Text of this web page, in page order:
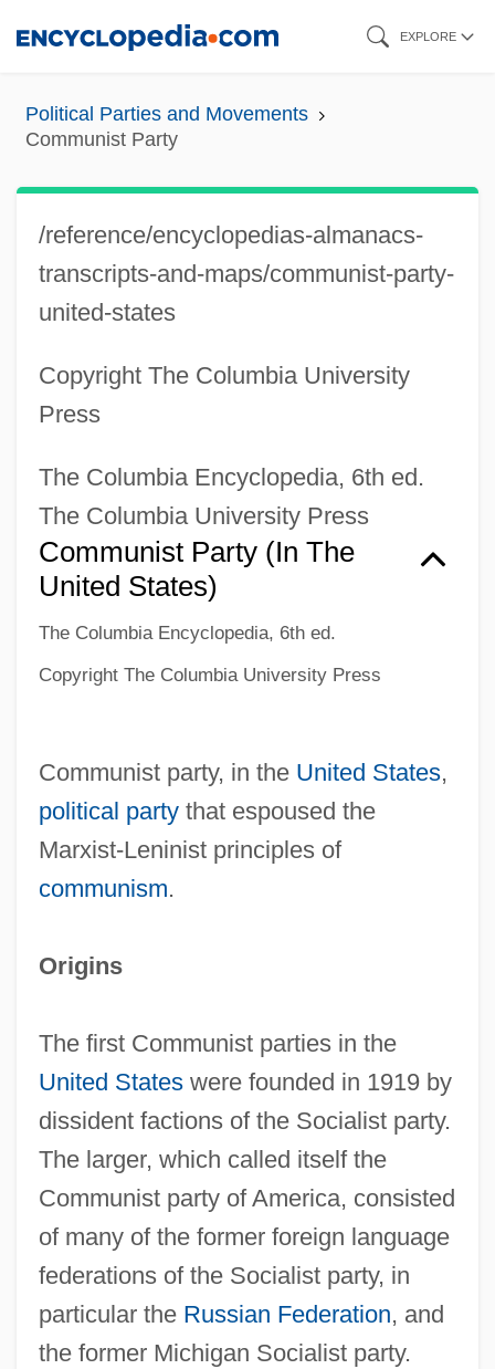
content
EXPLORE
Political Parties and Movements
Communist Party
/reference/encyclopedias-almanacs-
transcripts-and-maps/communist-party-
united-states
Copyright The Columbia University
Press
The Columbia Encyclopedia, 6th ed.
The Columbia University Press
Communist Party (in The
United States)
The Columbia Encyclopedia, 6th ed.
Copyright The Columbia University Press
Communist party, in the United States,
political partythat espoused the
Marxist-Leninist principles of
communism.
Origins
The first Communist parties in the
United Stateswere founded in 1919 by
dissident factions of the Socialist party.
The larger, which called itself the
Communist party of America, consisted
of many of the former foreign language
federations of the Socialist party, in
particular the Russian Federation, and
the former Michigan Socialist party.